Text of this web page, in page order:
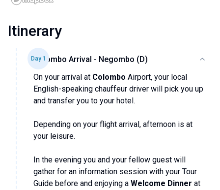
Itinerary
Day 1
Colombo Arrival - Negombo (D)
On your arrival at Colombo Airport, your local
English-speaking chauffeur driver will pick you up
and transfer you to your hotel.
Depending on your flight arrival, afternoon is at
your leisure.
In the evening you and your fellow guest will
gather for an information session with your Tour
Guide before and enjoying a Welcome Dinner at